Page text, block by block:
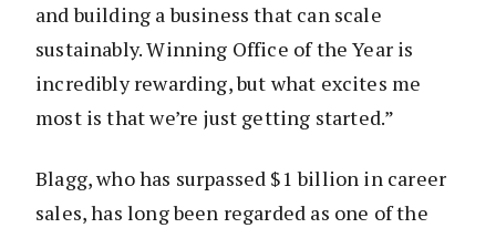
and building a business that can scale
sustainably. Winning Office of the Year is
incredibly rewarding, but what excites me
most is that we’re just getting started.”
Blagg, who has surpassed $1 billion in career
sales, has long been regarded as one of the